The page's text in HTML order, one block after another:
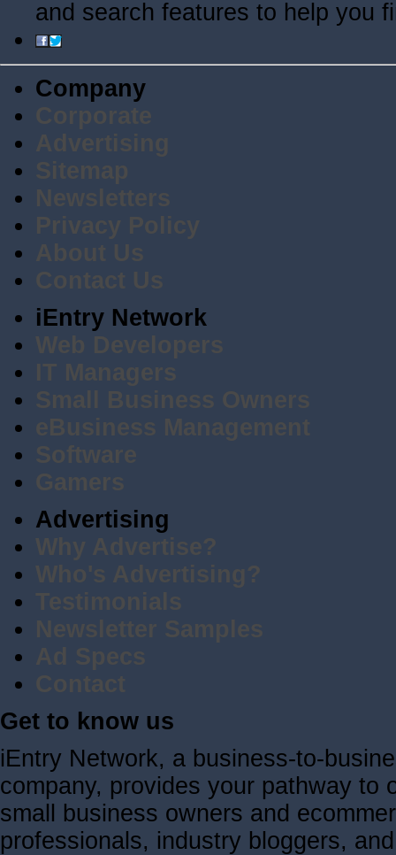
and search features to help you
Company
Corporate
Advertising
Sitemap
Newsletters
Privacy Policy
About Us
Contact Us
iEntry Network
Web Developers
IT Managers
Small Business Owners
eBusiness Management
Software
Gamers
Advertising
Why Advertise?
Who's Advertising?
Testimonials
Newsletter Samples
Ad Specs
Contact
Get to know us
iEntry Network, a business-to-
company, provides your pathway to
small business owners and
professionals, industry bloggers,